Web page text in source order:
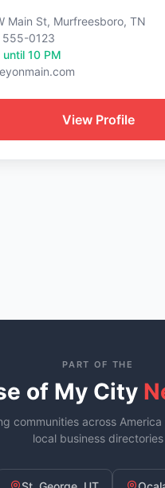
Main St, Murfreesboro, TN
555-0123
until 10 PM
View Profile
PART OF THE
of My City
communities across
local business directories